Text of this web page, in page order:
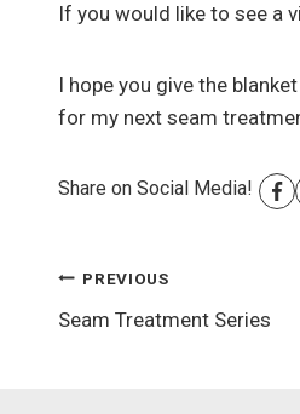
If you would like to see a
I hope you give the
for my next seam
Share on Social Media!
Post
navigation
PREVIOUS
Seam Treatment Series